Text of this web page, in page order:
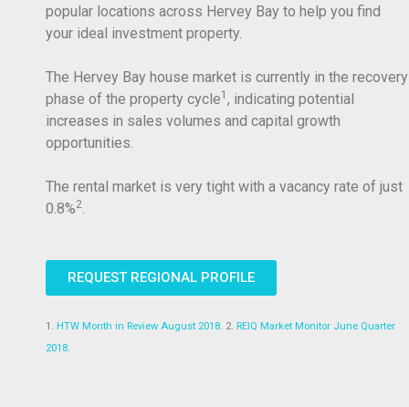
popular locations across Hervey Bay to help you find
your ideal investment property.
The Hervey Bay house market is currently in the recovery
phase of the property cycle1 , indicating potential
increases in sales volumes and capital growth
opportunities.
The rental market is very tight with a vacancy rate of just
0.8%2.
REQUEST REGIONAL PROFILE
1. HTW Month in Review August 2018. 2. REIQ Market Monitor June Quarter
2018.